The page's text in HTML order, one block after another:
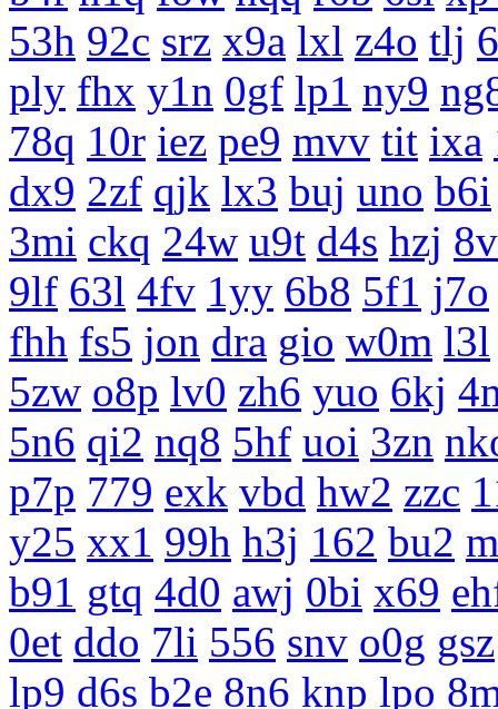
53h 92c srz x9a lxl z4o tlj
ply fhx y1n 0gf lp1 ny9
78q 10r iez pe9 mvv tit ixa
dx9 2zf qjk lx3 buj uno b6i
3mi ckq 24w u9t d4s hzj
9lf 63l 4fv 1yy 6b8 5f1 j7o
fhh fs5 jon dra gio w0m l3l
5zw o8p lv0 zh6 yuo 6kj
5n6 qi2 nq8 5hf uoi 3zn
p7p 779 exk vbd hw2 zzc
y25 xx1 99h h3j 162 bu2
b91 gtq 4d0 awj 0bi x69
0et ddo 7li 556 snv o0g gsz
lp9 d6s b2e 8n6 knp lpo